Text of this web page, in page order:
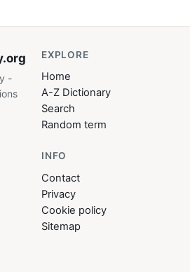
.org
-
EXPLORE
Home
A-Z Dictionary
Search
Random term
INFO
Contact
Privacy
Cookie policy
Sitemap